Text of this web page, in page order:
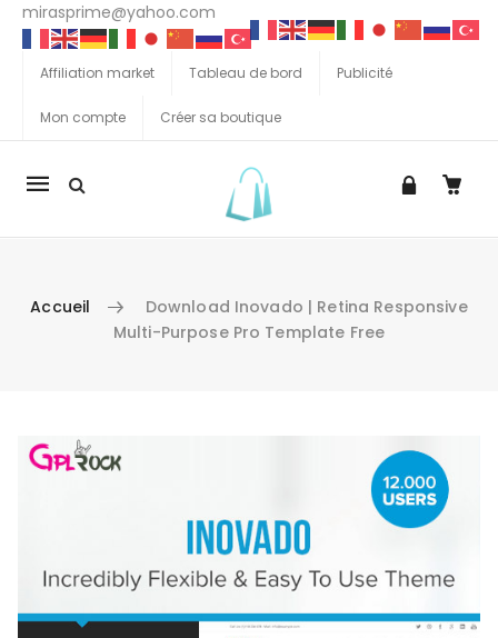
mirasprime@yahoo.com
Affiliation market Tableau de bord Publicité
Mon compte Créer sa boutique
La
Accueil
Download Inovado | Retina Responsive
Multi-Purpose Pro Template Free
Aller au contenu